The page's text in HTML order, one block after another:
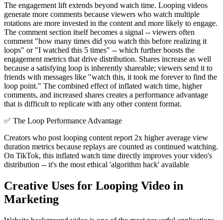
The engagement lift extends beyond watch time. Looping videos
generate more comments because viewers who watch multiple
rotations are more invested in the content and more likely to engage.
The comment section itself becomes a signal -- viewers often
comment "how many times did you watch this before realizing it
loops" or "I watched this 5 times" -- which further boosts the
engagement metrics that drive distribution. Shares increase as well
because a satisfying loop is inherently shareable; viewers send it to
friends with messages like "watch this, it took me forever to find the
loop point." The combined effect of inflated watch time, higher
comments, and increased shares creates a performance advantage
that is difficult to replicate with any other content format.
✅ The Loop Performance Advantage
Creators who post looping content report 2x higher average view
duration metrics because replays are counted as continued watching.
On TikTok, this inflated watch time directly improves your video's
distribution -- it's the most ethical 'algorithm hack' available
Creative Uses for Looping Video in
Marketing